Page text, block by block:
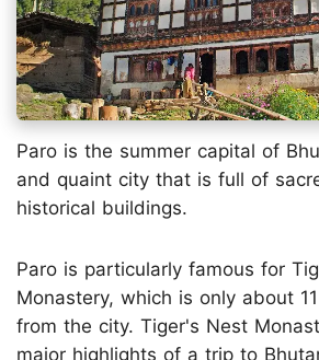
Paro is the summer capital of
and quaint city that is full of
historical buildings.
Paro is particularly famous for
Monastery, which is only about
from the city. Tiger's Nest
major highlights of a trip to